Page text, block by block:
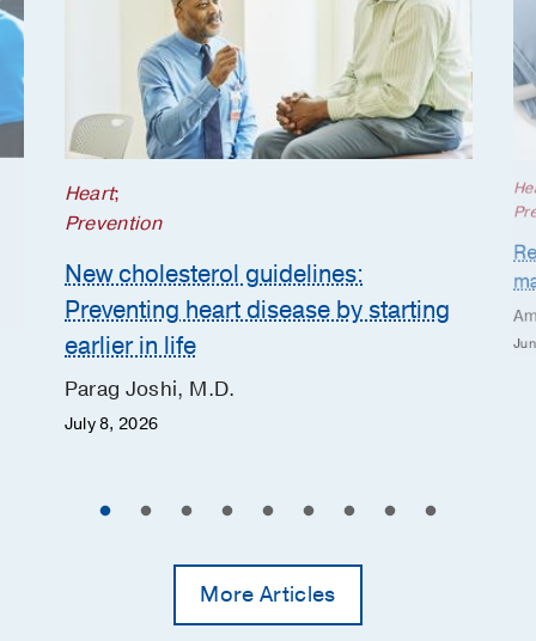
Heart;
Prevention
New cholesterol guidelines:
Preventing heart disease by starting
earlier in life
Parag Joshi, M.D.
July 8, 2026
More Articles